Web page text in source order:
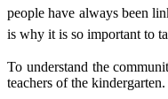
people have always been
is why it is so important to
To understand the
teachers of the kindergarten.